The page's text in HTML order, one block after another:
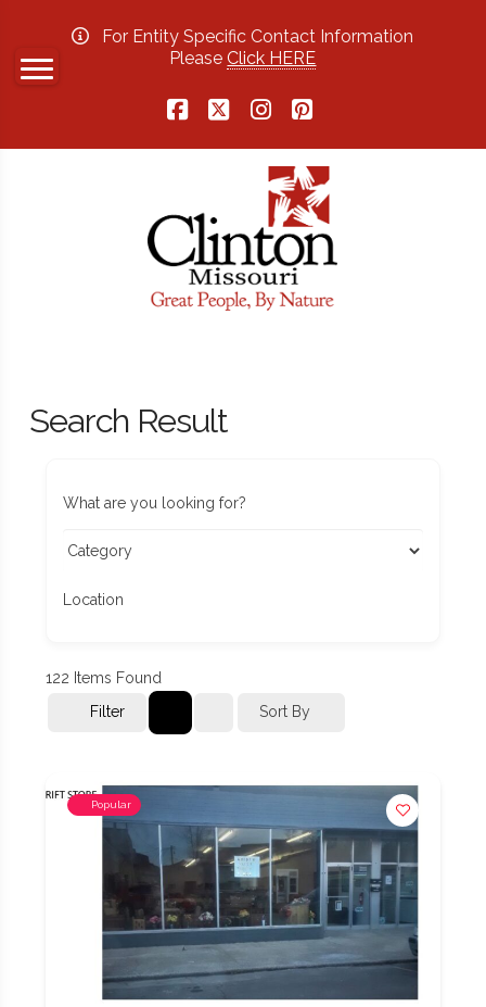
For Entity Specific Contact Information
PleaseClick HERE
Search Result
What are you looking for?
Location
122 Items Found
Filter
Sort By
Popular